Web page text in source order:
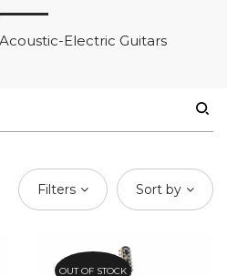
Electric Guitars
Filters Sort by
OUT OF STOCK